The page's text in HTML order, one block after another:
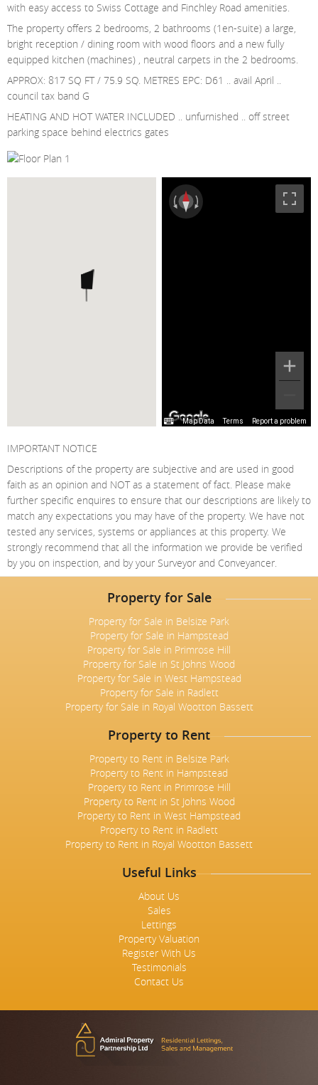
with easy access to Swiss Cottage and Finchley Road amenities.
The property offers 2 bedrooms, 2 bathrooms (1en-suite) a large,
bright reception / dining room with wood floors and a new fully
equipped kitchen (machines) , neutral carpets in the 2 bedrooms.
APPROX: 817 SQ FT / 75.9 SQ. METRES EPC: D61 .. avail April ..
council tax band G
HEATING AND HOT WATER INCLUDED .. unfurnished .. off street
parking space behind electrics gates
Map Data Terms Report a problem
IMPORTANT NOTICE
Descriptions of the property are subjective and are used in good
faith as an opinion and NOT as a statement of fact. Please make
further specific enquires to ensure that our descriptions are likely to
match any expectations you may have of the property. We have not
tested any services, systems or appliances at this property. We
strongly recommend that all the information we provide be verified
by you on inspection, and by your Surveyor and Conveyancer.
Property for Sale
Property for Sale in Belsize Park
Property for Sale in Hampstead
Property for Sale in Primrose Hill
Property for Sale in St Johns Wood
Property for Sale in West Hampstead
Property for Sale in Radlett
Property for Sale in Royal Wootton Bassett
Property to Rent
Property to Rent in Belsize Park
Property to Rent in Hampstead
Property to Rent in Primrose Hill
Property to Rent in St Johns Wood
Property to Rent in West Hampstead
Property to Rent in Radlett
Property to Rent in Royal Wootton Bassett
Useful Links
About Us
Sales
Lettings
Property Valuation
Register With Us
Testimonials
Contact Us